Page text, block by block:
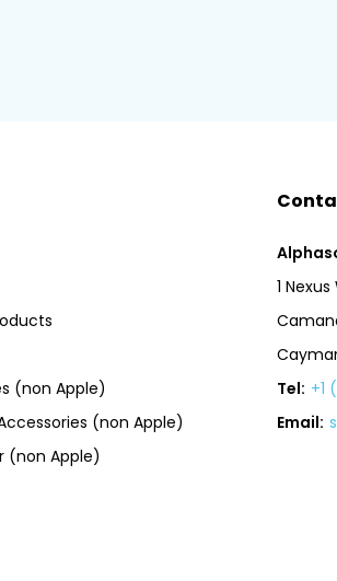
(non Apple)
(non Apple)
(non Apple)
1
Tel: +1
Email: